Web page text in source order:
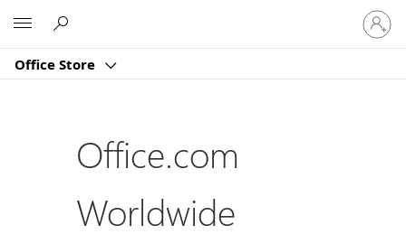
Office Store
登
入
您
Office.com
Worldwide